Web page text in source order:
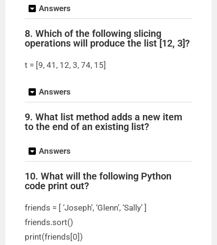
Answers
8. Which of the following slicing
operations will produce the list [12, 3]?
t = [9, 41, 12, 3, 74, 15]
Answers
9. What list method adds a new item
to the end of an existing list?
Answers
10. What will the following Python
code print out?
friends = [ ‘Joseph’, ‘Glenn’, ‘Sally’ ]
friends.sort()
print(friends[0])